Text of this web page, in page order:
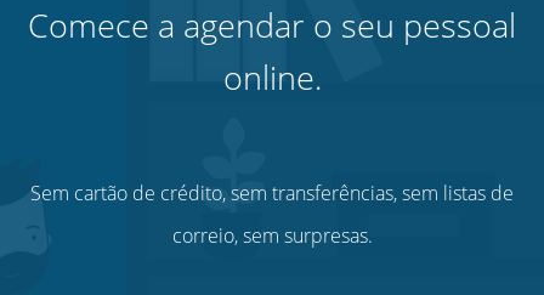
Comece a agendar o seu pessoal
online.
Sem cartão de crédito, sem transferências, sem listas de
correio, sem surpresas.